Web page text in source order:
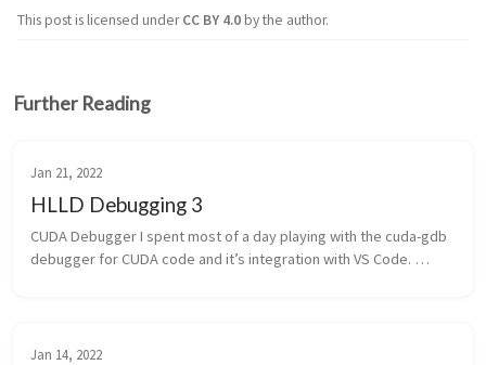
This post is licensed underCC BY 4.0by the author.
Further Reading
Jan 21, 2022
HLLD Debugging 3
CUDA Debugger I spent most of a day playing with the cuda-gdb
debugger for CUDA code and it’s integration with VS Code.
Jan 14, 2022